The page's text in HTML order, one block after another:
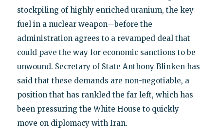
stockpiling of highly enriched uranium, the key
fuel in a nuclear weapon—before the
administration agrees to a revamped deal that
could pave the way for economic sanctions to be
unwound. Secretary of State Anthony Blinken has
said that these demands are non-negotiable, a
position that has rankled the far left, which has
been pressuring the White House to quickly
move on diplomacy with Iran.